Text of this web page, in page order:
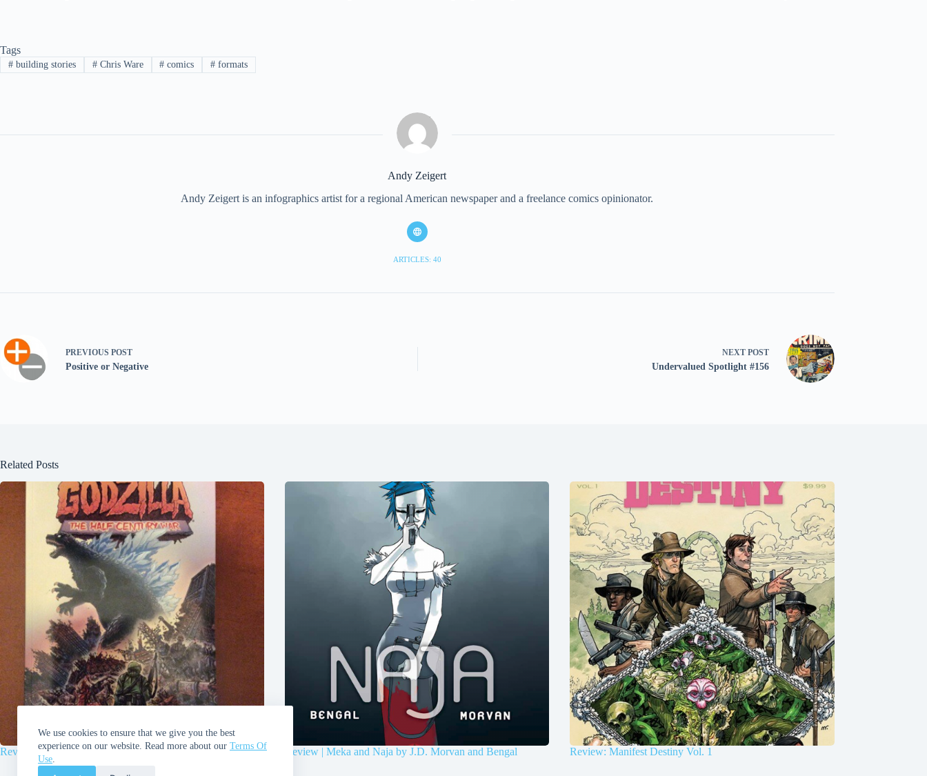
We use cookies to ensure that we give you the best
experience on our website. Read more about our Terms Of
Use.
Tags
#building stories #Chris Ware # comics # formats
Andy Zeigert
Andy Zeigert is an infographics artist for a regional American newspaper and a freelance comics opinionator.
ARTICLES: 40
PREVIOUS POST
Positive or Negative
NEXT POST
Undervalued Spotlight #156
Related Posts
Review | Godzilla: Half-Century War by James Stokoe Review | Meka and Naja by J.D. Morvan and Bengal Review: Manifest Destiny Vol. 1